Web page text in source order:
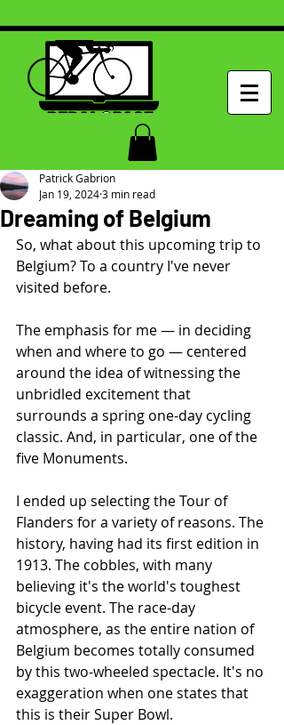
Dreaming of Belgium
Patrick Gabrion
Jan 19, 20243 min read
So, what about this upcoming trip to
Belgium? To a country I've never
visited before.
The emphasis for me — in deciding
when and where to go — centered
around the idea of witnessing the
unbridled excitement that
surrounds a spring one-day cycling
classic. And, in particular, one of the
five Monuments.
I ended up selecting the Tour of
Flanders for a variety of reasons. The
history, having had its first edition in
1913. The cobbles, with many
believing it's the world's toughest
bicycle event. The race-day
atmosphere, as the entire nation of
Belgium becomes totally consumed
by this two-wheeled spectacle. It's no
exaggeration when one states that
this is their Super Bowl.